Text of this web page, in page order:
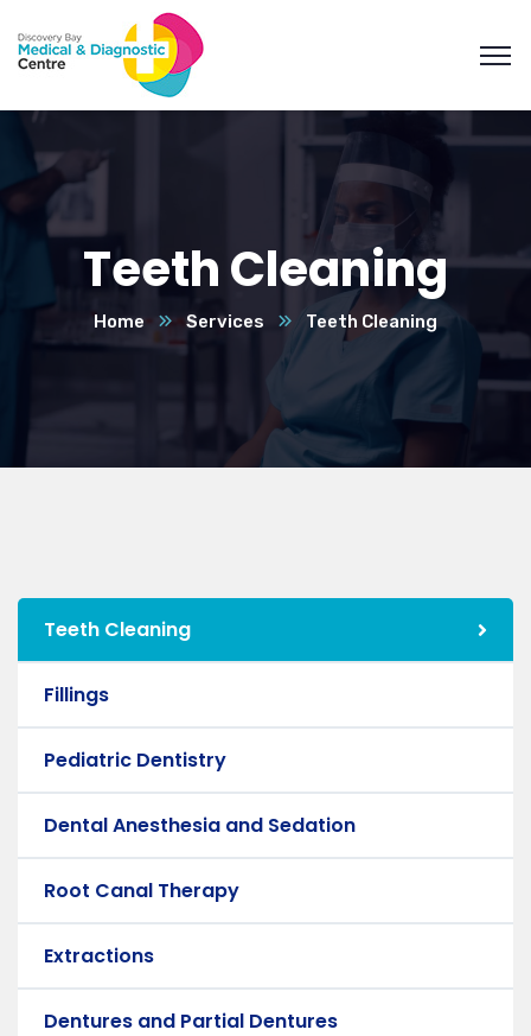
Teeth Cleaning
Home Services Teeth Cleaning
Teeth Cleaning
Fillings
Pediatric Dentistry
Dental Anesthesia and Sedation
Root Canal Therapy
Extractions
Dentures and Partial Dentures